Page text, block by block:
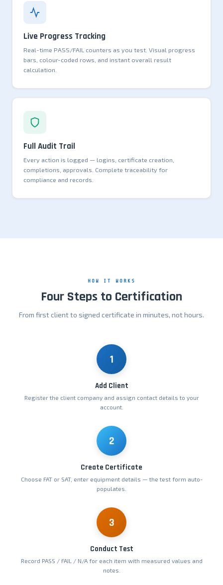
Live Progress Tracking
Real-time PASS/FAIL counters as you test. Visual progress
bars, colour-coded rows, and instant overall result
calculation.
Full Audit Trail
Every action is logged — logins, certificate creation,
completions, approvals. Complete traceability for
compliance and records.
HOW IT WORKS
Four Steps to Certification
From first client to signed certificate in minutes, not hours.
1
Add Client
Register the client company and assign contact details to your
account.
2
Create Certificate
Choose FAT or SAT, enter equipment details — the test form auto-
populates.
3
Conduct Test
Record PASS / FAIL / N/A for each item with measured values and
notes.